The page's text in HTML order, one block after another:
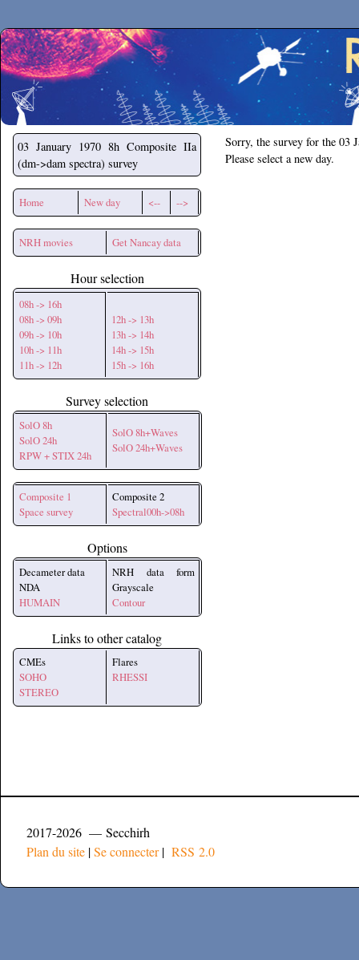
Secchirh
03 January 1970 8h Composite IIa
(dm->dam spectra) survey
Home New day <-- -->
NRH movies Get Nancay data
Hour selection
08h -> 16h
08h -> 09h
09h -> 10h
10h -> 11h
11h -> 12h
12h -> 13h
13h -> 14h
14h -> 15h
15h -> 16h
Survey selection
SolO 8h
SolO 24h
RPW + STIX 24h
SolO 8h+Waves
SolO 24h+Waves
Composite 1
Space survey
Composite 2
Spectral00h->08h
Options
Decameter data
NDA
HUMAIN
NRH data form
Grayscale
Contour
Links to other catalog
CMEs
SOHO
STEREO
Flares
RHESSI
Sorry, the survey for the 03
Please select a new day.
2017-2026 — Secchirh
Plan du site |Se connecter| RSS 2.0